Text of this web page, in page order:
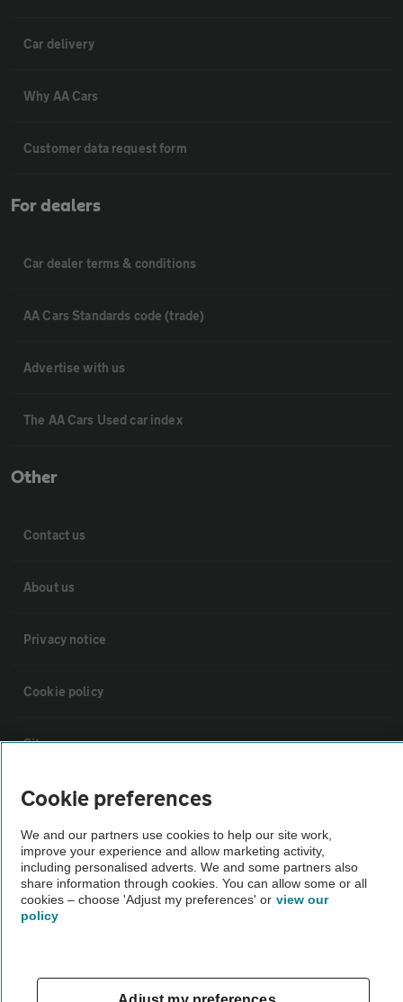
Car delivery
Why AA Cars
Customer data request form
For dealers
Car dealer terms & conditions
AA Cars Standards code (trade)
Advertise with us
The AA Cars Used car index
Other
Contact us
About us
Privacy notice
Cookie policy
Sitemap
Vehicle Inspections
The AA recommends an AA Cars Vehicle Inspection before purchase.
Not all cars are mechanically checked by the AA.
Vehicle Inspection
theAA.com
Cookie preferences
We and our partners use cookies to help our site work,
improve your experience and allow marketing activity,
including personalised adverts. We and some partners also
share information through cookies. You can allow some or all
cookies – choose 'Adjust my preferences' or view our
policy